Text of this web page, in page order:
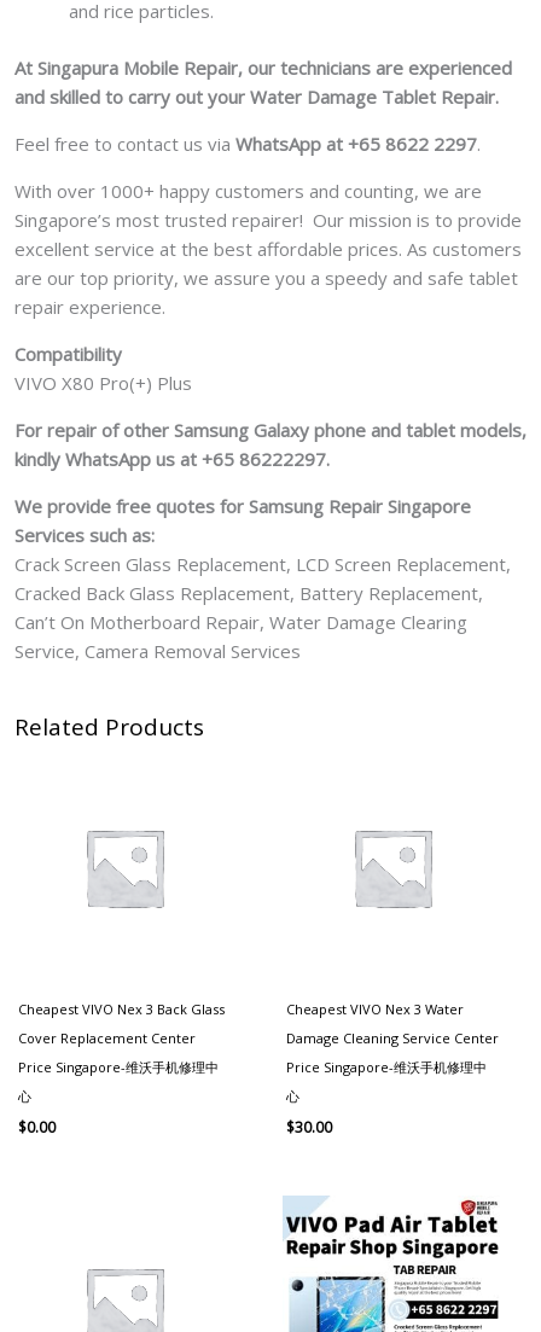
and rice particles.
At Singapura Mobile Repair, our technicians are experienced
and skilled to carry out your Water Damage Tablet Repair.
Feel free to contact us via WhatsApp at +65 8622 2297.
With over 1000+ happy customers and counting, we are
Singapore’s most trusted repairer! Our mission is to provide
excellent service at the best affordable prices. As customers
are our top priority, we assure you a speedy and safe tablet
repair experience.
Compatibility
VIVO X80 Pro(+) Plus
For repair of other Samsung Galaxy phone and tablet models,
kindly WhatsApp us at +65 86222297.
We provide free quotes for Samsung Repair Singapore
Services such as:
Crack Screen Glass Replacement, LCD Screen Replacement,
Cracked Back Glass Replacement, Battery Replacement,
Can’t On Motherboard Repair, Water Damage Clearing
Service, Camera Removal Services
Related Products
Cheapest VIVO Nex 3 Back Glass
Cover Replacement Center
Price Singapore-维沃手机修理中
心
$0.00
Cheapest VIVO Nex 3 Water
Damage Cleaning Service Center
Price Singapore-维沃手机修理中
心
$30.00